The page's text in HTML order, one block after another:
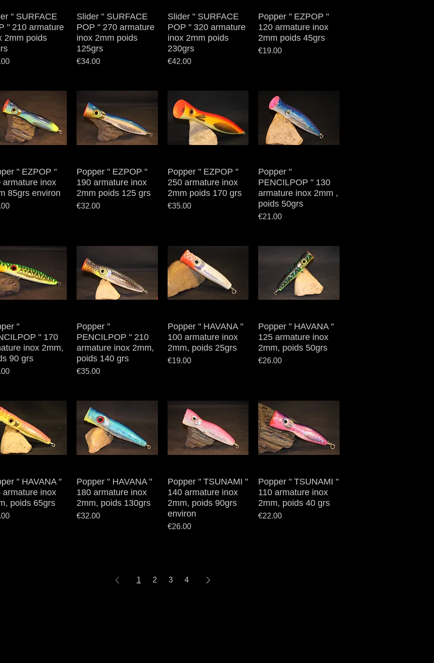
Quick View
" SURFACE
" 210 armature
2mm poids
Quick View
Slider " SURFACE
POP " 270 armature
inox 2mm poids
125grs
Price
€34.00
Quick View
Slider " SURFACE
POP " 320 armature
inox 2mm poids
230grs
Price
€42.00
Quick View
Popper " EZPOP "
120 armature inox
2mm poids 45grs
Price
€19.00
Quick View
" EZPOP "
armature inox
85grs environ
Quick View
Popper " EZPOP "
190 armature inox
2mm poids 125 grs
Price
€32.00
Quick View
Popper " EZPOP "
250 armature inox
2mm poids 170 grs
Price
€35.00
Quick View
Popper "
PENCILPOP " 130
armature inox 2mm ,
poids 50grs
Price
€21.00
Quick View
"
" 170
inox 2mm,
90 grs
Quick View
Popper "
PENCILPOP " 210
armature inox 2mm,
poids 140 grs
Price
€35.00
Quick View
Popper " HAVANA "
100 armature inox
2mm, poids 25grs
Price
€19.00
Quick View
Popper " HAVANA "
125 armature inox
2mm, poids 50grs
Price
€26.00
Quick View
" HAVANA "
armature inox
poids 65grs
Quick View
Popper " HAVANA "
180 armature inox
2mm, poids 130grs
Price
€32.00
Quick View
Popper " TSUNAMI "
140 armature inox
2mm, poids 90grs
environ
Price
€26.00
Quick View
Popper " TSUNAMI "
110 armature inox
2mm, poids 40 grs
Price
€22.00
1 2 3 4